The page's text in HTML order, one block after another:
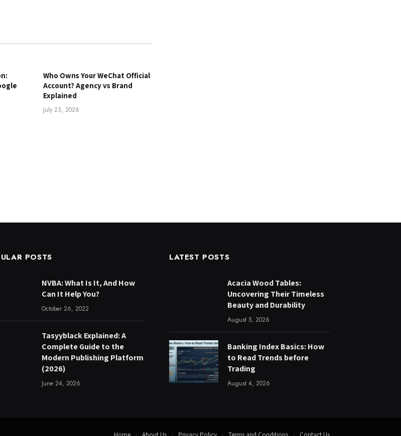
Who Owns Your WeChat Official
Account? Agency vs Brand
Explained
July 23, 2026
POSTS
NVBA: What Is It, And How
Can It Help You?
October 26, 2022
Tasyyblack Explained: A
Complete Guide to the
Modern Publishing Platform
(2026)
June 24, 2026
LATEST POSTS
Acacia Wood Tables:
Uncovering Their Timeless
Beauty and Durability
August 5, 2026
Banking Index Basics: How
to Read Trends before
Trading
August 4, 2026